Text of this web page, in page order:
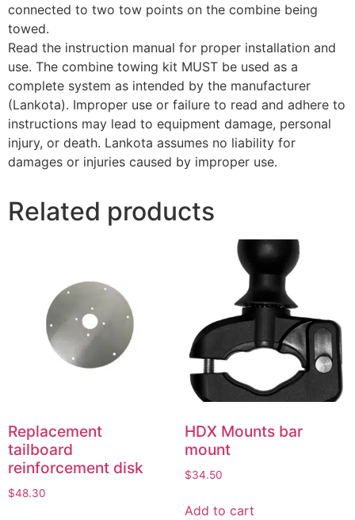
connected to two tow points on the combine being
towed.
Read the instruction manual for proper installation and
use. The combine towing kit MUST be used as a
complete system as intended by the manufacturer
(Lankota). Improper use or failure to read and adhere to
instructions may lead to equipment damage, personal
injury, or death. Lankota assumes no liability for
damages or injuries caused by improper use.
Related products
Replacement
tailboard
reinforcement disk
$48.30
HDX Mounts bar
mount
$34.50
Add to cart